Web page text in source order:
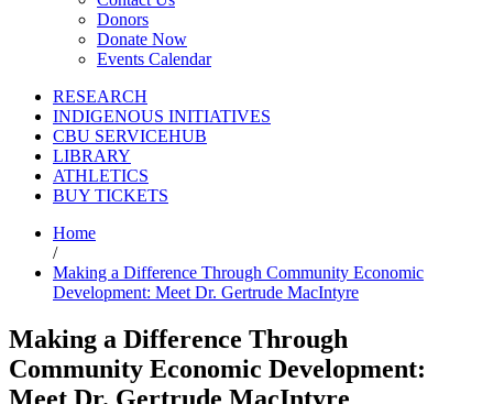
Donors
Donate Now
Events Calendar
RESEARCH
INDIGENOUS INITIATIVES
CBU SERVICEHUB
LIBRARY
ATHLETICS
BUY TICKETS
Home
/
Making a Difference Through Community Economic
Development: Meet Dr. Gertrude MacIntyre
Making a Difference Through
Community Economic Development: